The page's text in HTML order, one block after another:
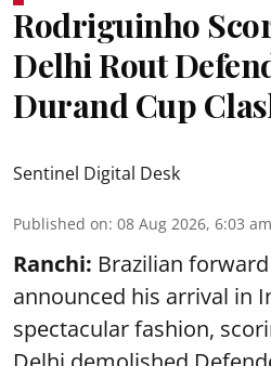
Rodriguinho
Delhi Rout
Durand Cup
Sentinel Digital Desk
Published on: 08 Aug 2026, 6:03 am
Ranchi: Brazilian
announced his arrival in
spectacular fashion,